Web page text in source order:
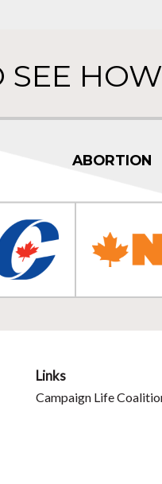
ABORTION
Links
Campaign Life